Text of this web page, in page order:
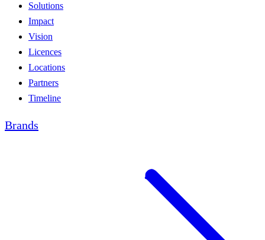
Solutions
Impact
Vision
Licences
Locations
Partners
Timeline
Brands